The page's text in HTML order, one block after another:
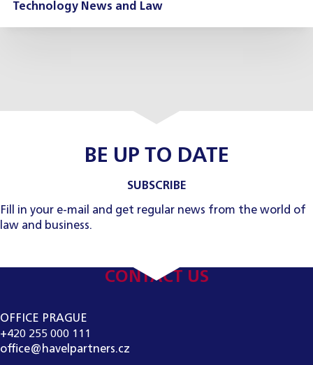
Technology News and Law
BE UP TO DATE
SUBSCRIBE
Fill in your e-mail and get regular news from the world of
law and business.
CONTACT US
OFFICE PRAGUE
+420 255 000 111
office@havelpartners.cz